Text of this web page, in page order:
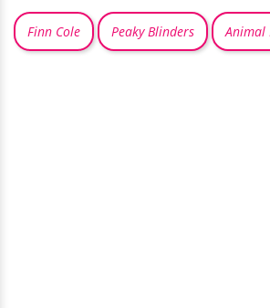
Finn Cole Peaky Blinders Animal